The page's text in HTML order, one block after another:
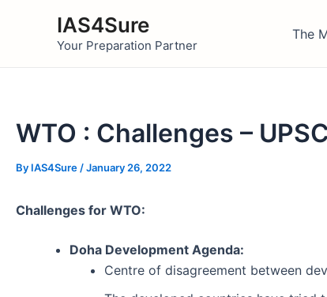
IAS4Sure
Your Preparation Partner
The
WTO : Challenges –
By IAS4Sure /January 26, 2022
Challenges for WTO:
Doha Development Agenda:
Centre of disagreement between